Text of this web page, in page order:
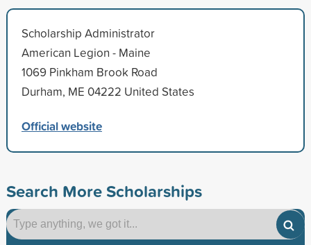
Scholarship Administrator
American Legion - Maine
1069 Pinkham Brook Road
Durham, ME 04222 United States
Official website
Search More Scholarships